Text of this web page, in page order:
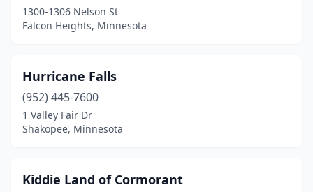
1300-1306 Nelson St
Falcon Heights, Minnesota
Hurricane Falls
(952) 445-7600
1 Valley Fair Dr
Shakopee, Minnesota
Kiddie Land of Cormorant